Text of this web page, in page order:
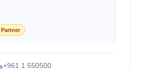
+961 1 550500